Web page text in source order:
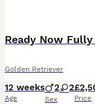
Golden Retriever
12 weeks
Age
2 2
Sex Price